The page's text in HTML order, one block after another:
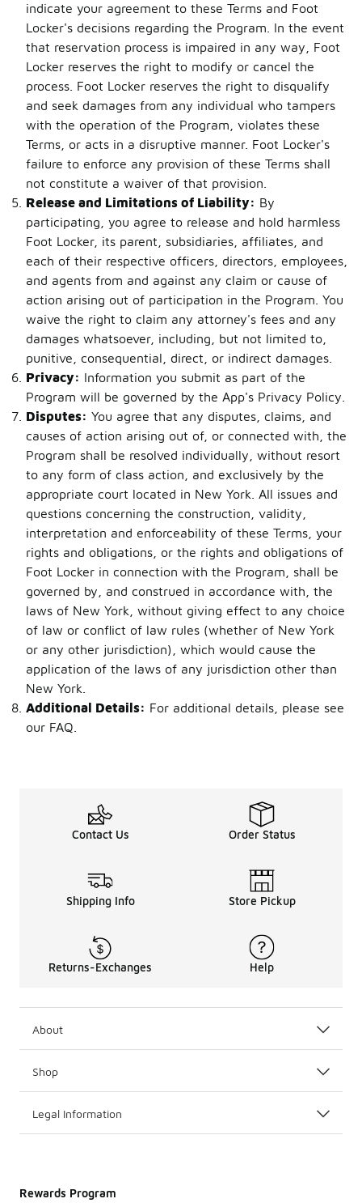
indicate your agreement to these Terms and Foot
Locker's decisions regarding the Program. In the event
that reservation process is impaired in any way, Foot
Locker reserves the right to modify or cancel the
process. Foot Locker reserves the right to disqualify
and seek damages from any individual who tampers
with the operation of the Program, violates these
Terms, or acts in a disruptive manner. Foot Locker's
failure to enforce any provision of these Terms shall
not constitute a waiver of that provision.
Release and Limitations of Liability: By
participating, you agree to release and hold harmless
Foot Locker, its parent, subsidiaries, affiliates, and
each of their respective officers, directors, employees,
and agents from and against any claim or cause of
action arising out of participation in the Program. You
waive the right to claim any attorney's fees and any
damages whatsoever, including, but not limited to,
punitive, consequential, direct, or indirect damages.
Privacy: Information you submit as part of the
Program will be governed by the App's Privacy Policy.
Disputes: You agree that any disputes, claims, and
causes of action arising out of, or connected with, the
Program shall be resolved individually, without resort
to any form of class action, and exclusively by the
appropriate court located in New York. All issues and
questions concerning the construction, validity,
interpretation and enforceability of these Terms, your
rights and obligations, or the rights and obligations of
Foot Locker in connection with the Program, shall be
governed by, and construed in accordance with, the
laws of New York, without giving effect to any choice
of law or conflict of law rules (whether of New York
or any other jurisdiction), which would cause the
application of the laws of any jurisdiction other than
New York.
Additional Details: For additional details, please see
our FAQ.
Contact Us Order Status
Shipping Info Store Pickup
Returns-Exchanges Help
About
Shop
Legal Information
Rewards Program